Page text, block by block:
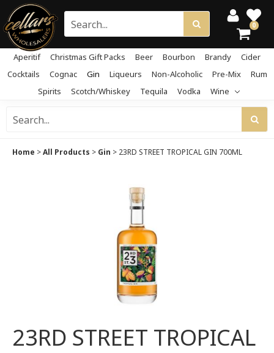
0
Aperitif Christmas Gift Packs Beer Bourbon Brandy
Cider
Cocktails
Cognac Gin Liqueurs Non-Alcoholic Pre-Mix
Rum
Spirits
Scotch/Whiskey Tequila Vodka Wine
Home >All Products > Gin > 23RD STREET TROPICAL GIN 700ML
23RD STREET TROPICAL